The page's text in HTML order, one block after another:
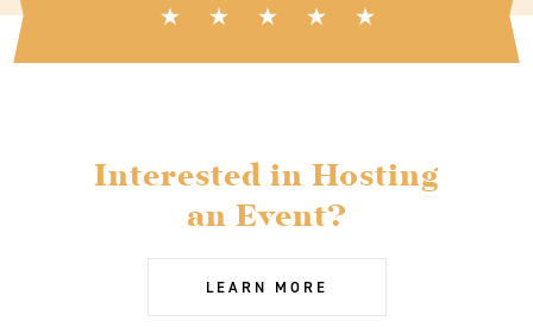
Interested in Hosting
an Event?
LEARN MORE